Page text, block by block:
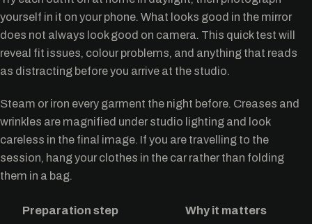
yourself in it on your phone. What looks good in the mirror
does not always look good on camera. This quick test will
reveal fit issues, colour problems, and anything that reads
as distracting before you arrive at the studio.
Steam or iron every garment the night before. Creases and
wrinkles are magnified under studio lighting and look
careless in the final image. If you are travelling to the
session, hang your clothes in the car rather than folding
them in a bag.
Preparation step Why it matters